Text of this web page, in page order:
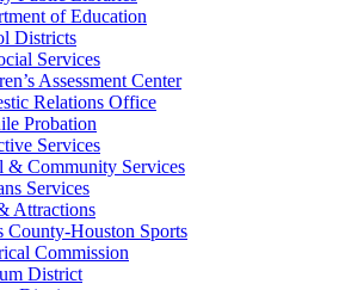
of Education
Districts
Services
Assessment Center
Relations Office
Probation
Services
& Community Services
Services
Attractions
County-Houston Sports
Commission
District